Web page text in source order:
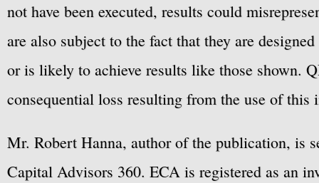
not have been executed, results could
are also subject to the fact that they are
or is likely to achieve results like those shown.
consequential loss resulting from the use of this
Mr. Robert Hanna, author of the publication, is
Capital Advisors 360. ECA is registered as an